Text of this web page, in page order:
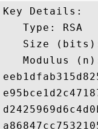
Key Details:
   Type: RSA
Size
Modulus